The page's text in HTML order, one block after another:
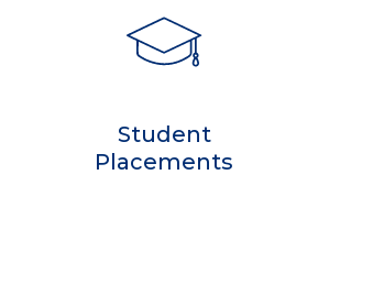
Student
Placements